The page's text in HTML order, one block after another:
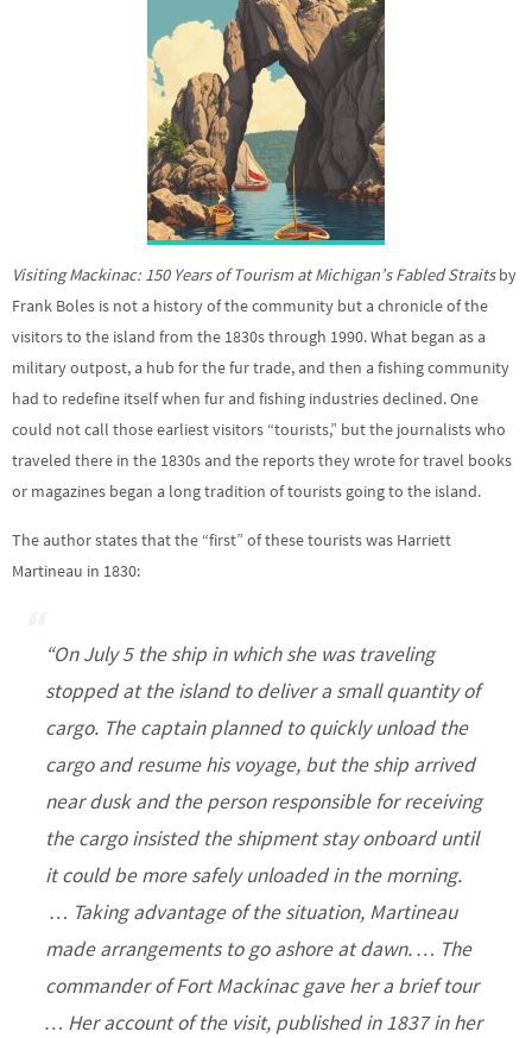
Visiting Mackinac: 150 Years of Tourism at Michigan’s Fabled Straitsby
Frank Boles is not a history of the community but a chronicle of the
visitors to the island from the 1830s through 1990. What began as a
military outpost, a hub for the fur trade, and then a fishing community
had to redefine itself when fur and fishing industries declined. One
could not call those earliest visitors “tourists,” but the journalists who
traveled there in the 1830s and the reports they wrote for travel books
or magazines began a long tradition of tourists going to the island.
The author states that the “first” of these tourists was Harriett
Martineau in 1830:
“On July 5 the ship in which she was traveling
stopped at the island to deliver a small quantity of
cargo. The captain planned to quickly unload the
cargo and resume his voyage, but the ship arrived
near dusk and the person responsible for receiving
the cargo insisted the shipment stay onboard until
it could be more safely unloaded in the morning.
… Taking advantage of the situation, Martineau
made arrangements to go ashore at dawn. … The
commander of Fort Mackinac gave her a brief tour
… Her account of the visit, published in 1837 in her